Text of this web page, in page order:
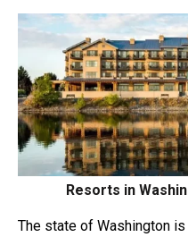
Resorts in
The state of Washington